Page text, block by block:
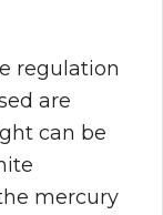
regulation
are
can be
mercury